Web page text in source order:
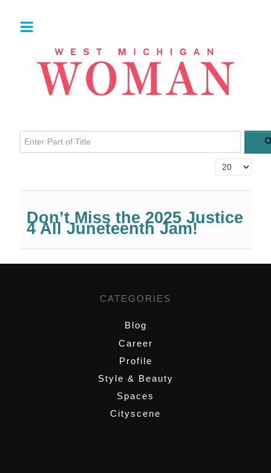
Enter Part of Title
Display #
Don’t Miss the 2025 Justice
4 All Juneteenth Jam!
CATEGORIES
Blog
Career
Profile
Style & Beauty
Spaces
Cityscene